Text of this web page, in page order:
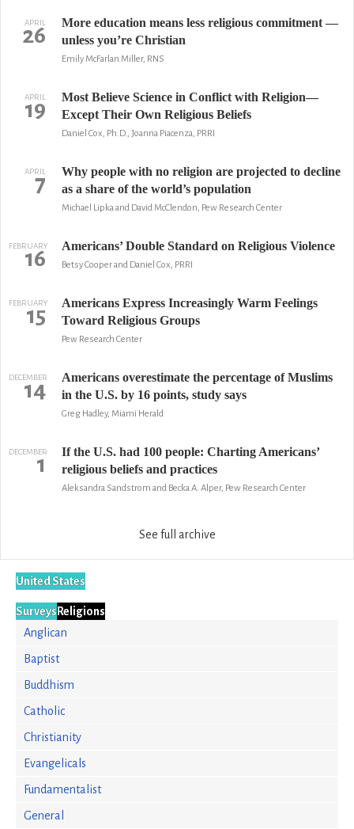
APRIL
26
More education means less religious commitment —
unless you’re Christian
Emily McFarlan Miller, RNS
APRIL
19
Most Believe Science in Conflict with Religion—
Except Their Own Religious Beliefs
Daniel Cox, Ph.D., Joanna Piacenza, PRRI
APRIL
7
Why people with no religion are projected to decline
as a share of the world’s population
Michael Lipka and David McClendon, Pew Research Center
FEBRUARY
16 Americans’ Double Standard on Religious Violence
Betsy Cooper and Daniel Cox, PRRI
FEBRUARY
15
Americans Express Increasingly Warm Feelings
Toward Religious Groups
Pew Research Center
DECEMBER
14
Americans overestimate the percentage of Muslims
in the U.S. by 16 points, study says
Greg Hadley, Miami Herald
DECEMBER
1
If the U.S. had 100 people: Charting Americans’
religious beliefs and practices
Aleksandra Sandstrom and Becka A. Alper, Pew Research Center
See full archive
United States
Surveys Religions
Anglican
Baptist
Buddhism
Catholic
Christianity
Evangelicals
Fundamentalist
General